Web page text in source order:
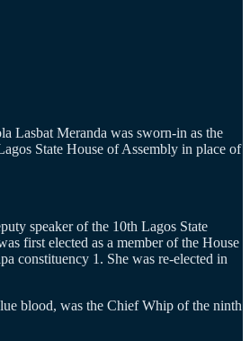
Lasbat Meranda was sworn-in as the
State House of Assembly in place of
speaker of the 10th Lagos State
first elected as a member of the House
constituency 1. She was re-elected in
blood, was the Chief Whip of the ninth